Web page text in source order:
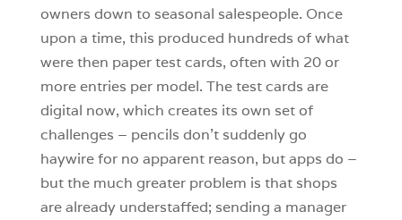
owners down to seasonal salespeople. Once
upon a time, this produced hundreds of what
were then paper test cards, often with 20 or
more entries per model. The test cards are
digital now, which creates its own set of
challenges – pencils don’t suddenly go
haywire for no apparent reason, but apps do –
but the much greater problem is that shops
are already understaffed; sending a manager